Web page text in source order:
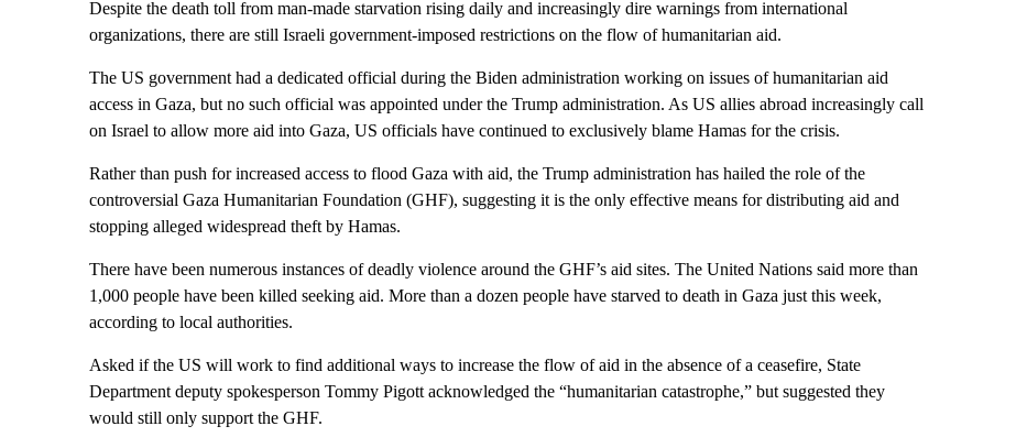
Despite the death toll from man-made starvation rising daily and increasingly dire warnings from international
organizations, there are still Israeli government-imposed restrictions on the flow of humanitarian aid.
The US government had a dedicated official during the Biden administration working on issues of humanitarian aid
access in Gaza, but no such official was appointed under the Trump administration. As US allies abroad increasingly call
on Israel to allow more aid into Gaza, US officials have continued to exclusively blame Hamas for the crisis.
Rather than push for increased access to flood Gaza with aid, the Trump administration has hailed the role of the
controversial Gaza Humanitarian Foundation (GHF), suggesting it is the only effective means for distributing aid and
stopping alleged widespread theft by Hamas.
There have been numerous instances of deadly violence around the GHF’s aid sites. The United Nations said more than
1,000 people have been killed seeking aid. More than a dozen people have starved to death in Gaza just this week,
according to local authorities.
Asked if the US will work to find additional ways to increase the flow of aid in the absence of a ceasefire, State
Department deputy spokesperson Tommy Pigott acknowledged the “humanitarian catastrophe,” but suggested they
would still only support the GHF.